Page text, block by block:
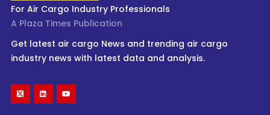
For Air Cargo Industry Professionals
A Plaza Times Publication
Get latest air cargo News and trending air cargo
industry news with latest data and analysis.